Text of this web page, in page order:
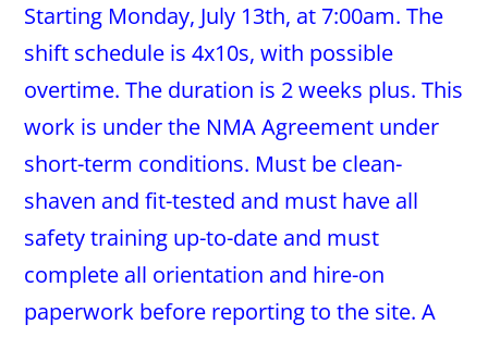
Starting Monday, July 13th, at 7:00am. The
shift schedule is 4x10s, with possible
overtime. The duration is 2 weeks plus. This
work is under the NMA Agreement under
short-term conditions. Must be clean-
shaven and fit-tested and must have all
safety training up-to-date and must
complete all orientation and hire-on
paperwork before reporting to the site. A